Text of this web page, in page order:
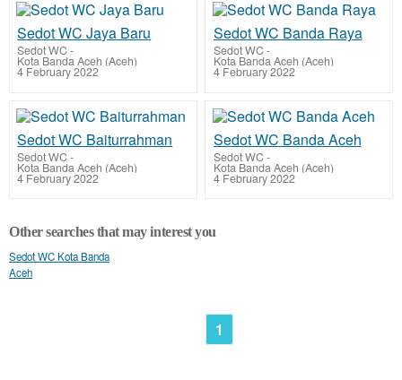
Sedot WC Jaya Baru
Sedot WC-
Kota Banda Aceh (Aceh)
4 February 2022
Sedot WC Banda Raya
Sedot WC-
Kota Banda Aceh (Aceh)
4 February 2022
Sedot WC Baiturrahman
Sedot WC-
Kota Banda Aceh (Aceh)
4 February 2022
Sedot WC Banda Aceh
Sedot WC-
Kota Banda Aceh (Aceh)
4 February 2022
Other searches that may interest you
Sedot WC Kota Banda
Aceh
1